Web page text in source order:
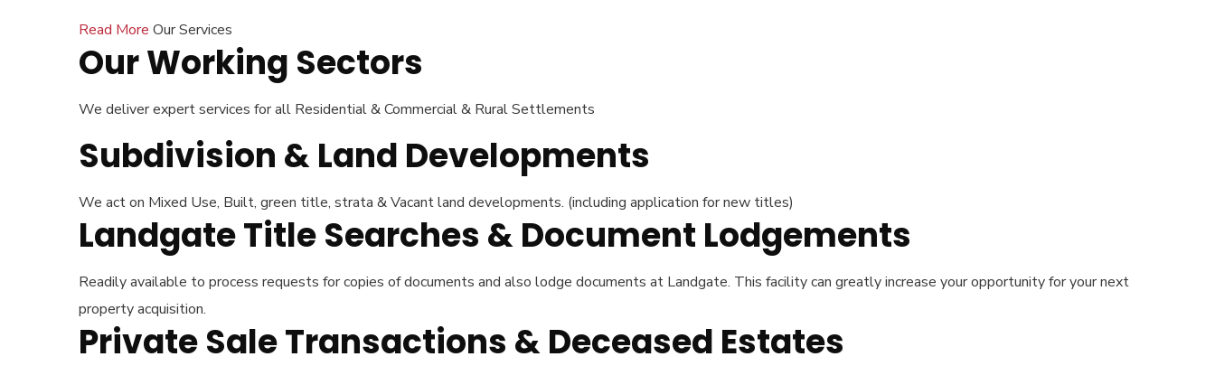
Read More Our Services
Our Working Sectors
We deliver expert services for all Residential & Commercial & Rural Settlements
Subdivision & Land Developments
We act on Mixed Use, Built, green title, strata & Vacant land developments. (including application for new titles)
Landgate Title Searches & Document Lodgements
Readily available to process requests for copies of documents and also lodge documents at Landgate. This facility can greatly increase your opportunity for your next
property acquisition.
Private Sale Transactions & Deceased Estates